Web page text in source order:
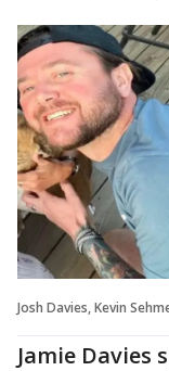
Josh Davies, Kevin
Jamie Davies